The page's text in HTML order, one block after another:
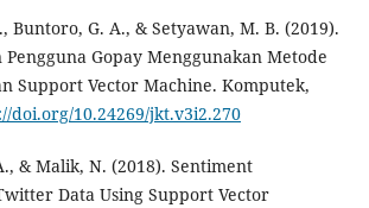
Buntoro, G. A., & Setyawan, M. B. (2019).
Pengguna Gopay Menggunakan Metode
Support Vector Machine. Komputek,
doi.org/10.24269/jkt.v3i2.270
& Malik, N. (2018). Sentiment
Data Using Support Vector